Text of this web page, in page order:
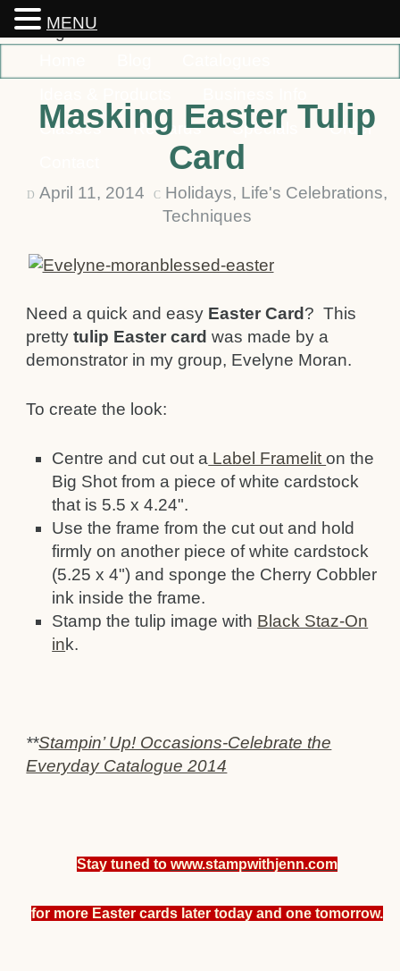
Classes
Rewards Specials
Order
Masking Easter Tulip
Card
D April 11, 2014 C Holidays, Life's Celebrations,
Techniques
Need a quick and easy Easter Card ? This
prettytulip Easter card was made by a
demonstrator in my group, Evelyne Moran.
To create the look:
Centre and cut out a Label Frameliton the
Big Shot from a piece of white cardstock
that is 5.5 x 4.24".
Use the frame from the cut out and hold
firmly on another piece of white cardstock
(5.25 x 4") and sponge the Cherry Cobbler
ink inside the frame.
Stamp the tulip image with Black Staz-On
ink.
**Stampin’ Up! Occasions-Celebrate the
Everyday Catalogue 2014
Stay tuned to www.stampwithjenn.com
for more Easter cards later today and one tomorrow.
MENU